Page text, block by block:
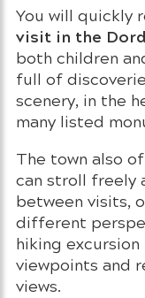
You will quickly
visit in the
both children
full of
scenery, in the
many listed
The town also
can stroll freely
between visits,
different
hiking
viewpoints and
views.